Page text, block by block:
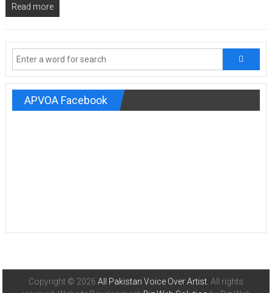
Read more
APVOA Facebook
Copyright © 2026 All Pakistan Voice Over Artist . All rights